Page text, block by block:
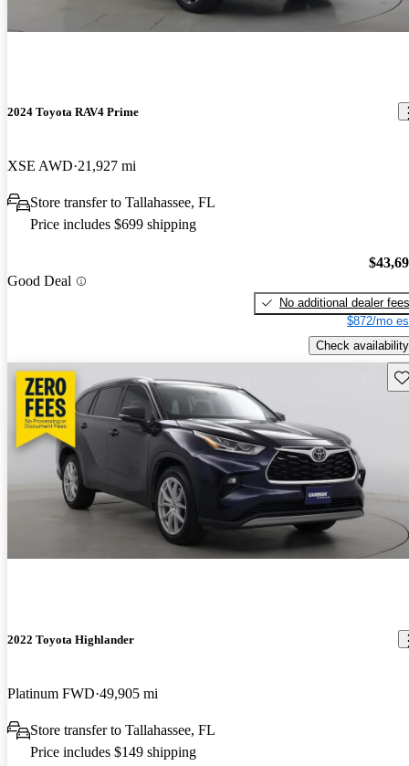
2024 Toyota RAV4 Prime
XSE AWD 21,927 mi
Store transfer to Tallahassee, FL
Price includes $699 shipping
Good Deal
No additional dealer fees
$872/mo
Check availability
2022 Toyota Highlander
Platinum FWD 49,905 mi
Store transfer to Tallahassee, FL
Price includes $149 shipping